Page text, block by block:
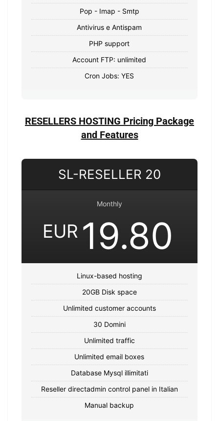
Pop - Imap - Smtp
Antivirus e Antispam
PHP support
Account FTP: unlimited
Cron Jobs: YES
RESELLERS HOSTING Pricing Package
and Features
SL-RESELLER 20
Monthly
EUR 19.80
Linux-based hosting
20GB Disk space
Unlimited customer accounts
30 Domini
Unlimited traffic
Unlimited email boxes
Database Mysql illimitati
Reseller directadmin control panel in Italian
Manual backup